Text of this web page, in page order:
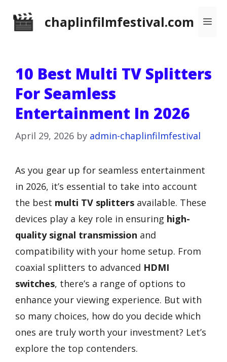
chaplinfilmfestival.com
10 Best Multi TV Splitters
For Seamless
Entertainment In 2026
April 29, 2026 by admin-chaplinfilmfestival
As you gear up for seamless entertainment
in 2026, it’s essential to take into account
the best multi TV splitters available. These
devices play a key role in ensuring high-
quality signal transmission and
compatibility with your home setup. From
coaxial splitters to advanced HDMI
switches, there’s a range of options to
enhance your viewing experience. But with
so many choices, how do you decide which
ones are truly worth your investment? Let’s
explore the top contenders.